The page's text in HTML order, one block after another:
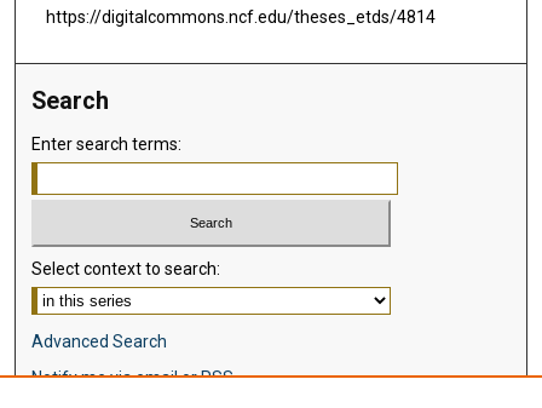
https://digitalcommons.ncf.edu/theses_etds/4814
Search
Enter search terms:
Select context to search:
Advanced Search
Notify me via email orRSS